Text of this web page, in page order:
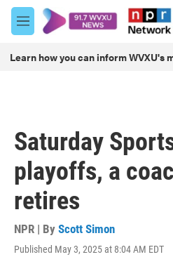
Skip to main content
M
e
u
Learn how you can inform WVXU's
Saturday
playoffs, a
retires
NPR | By Scott Simon
Published May 3, 2025 at 8:04 AM EDT